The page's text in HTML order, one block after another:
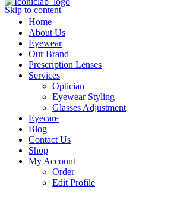
Skip to content
Home
About Us
Eyewear
Our Brand
Prescription Lenses
Services
Optician
Eyewear Styling
Glasses Adjustment
Eyecare
Blog
Contact Us
Shop
My Account
Order
Edit Profile